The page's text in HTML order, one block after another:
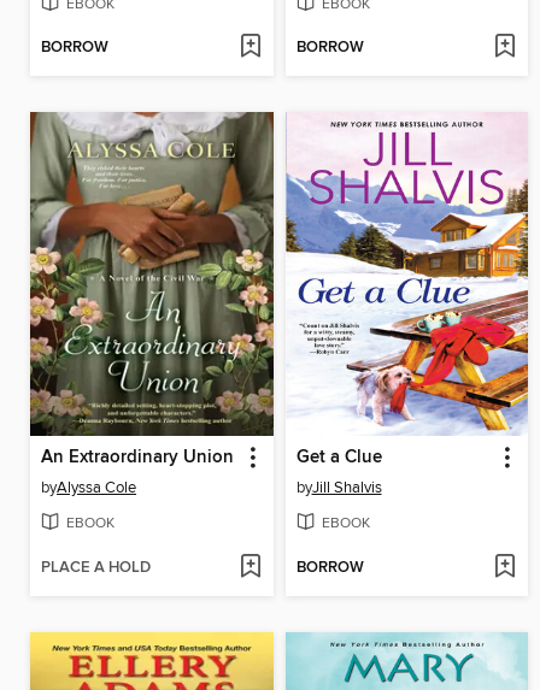
BORROW BORROW
An Extraordinary Union
byAlyssa Cole
EBOOK
PLACE A HOLD
Get a Clue
byJill Shalvis
EBOOK
BORROW